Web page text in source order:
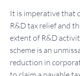
It is imperative that
R&D tax relief and
extent of R&D
scheme is an
reduction in